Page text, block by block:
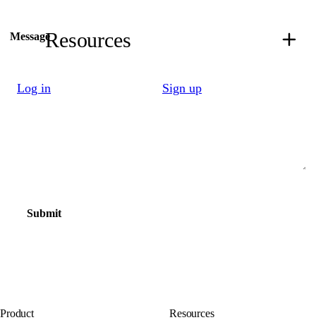
Resources
Log in Sign up
Message
Submit
Product Resources